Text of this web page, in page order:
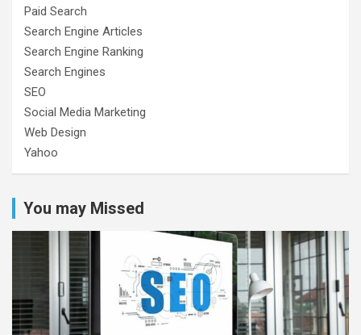
Paid Search
Search Engine Articles
Search Engine Ranking
Search Engines
SEO
Social Media Marketing
Web Design
Yahoo
You may Missed